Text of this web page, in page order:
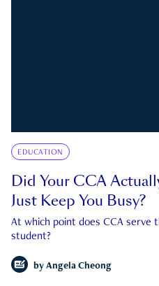
EDUCATION
Did Your CCA
Just Keep You Busy?
At which point does CCA serve
student?
by Angela Cheong